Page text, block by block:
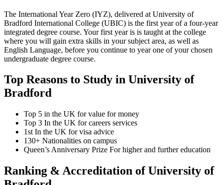
The International Year Zero (IYZ), delivered at University of
Bradford International College (UBIC) is the first year of a four-year
integrated degree course. Your first year is is taught at the college
where you will gain extra skills in your subject area, as well as
English Language, before you continue to year one of your chosen
undergraduate degree course.
Top Reasons to Study in University of
Bradford
Top 5 in the UK for value for money
Top 3 In the UK for careers services
1st In the UK for visa advice
130+ Nationalities on campus
Queen’s Anniversary Prize For higher and further education
Ranking & Accreditation of University of